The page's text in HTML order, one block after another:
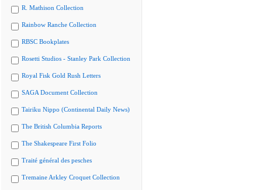
R. Mathison Collection
Rainbow Ranche Collection
RBSC Bookplates
Rosetti Studios - Stanley Park Collection
Royal Fisk Gold Rush Letters
SAGA Document Collection
Tairiku Nippo (Continental Daily News)
The British Columbia Reports
The Shakespeare First Folio
Traité général des pesches
Tremaine Arkley Croquet Collection